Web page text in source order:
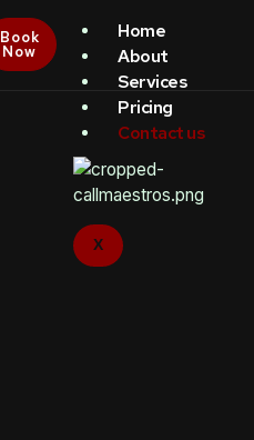
Book
Now
Home
About
Services
Pricing
Contact us
X